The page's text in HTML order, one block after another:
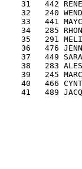
31   442
32   240
33   441
34   285
35   291
36   476
37   449
38   283
39   245
40   466
41   489